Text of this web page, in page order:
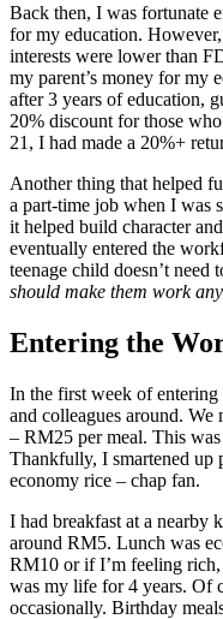
Back then, I was fortunate
for my education.
interests were lower than
my parent’s money for my
after 3 years of education,
20% discount for those
21, I had made a 20%+
Another thing that helped
a part-time job when I was
it helped build character
eventually entered the
teenage child doesn’t need
should make them work
Entering the
In the first week of
and colleagues around.
– RM25 per meal. This
Thankfully, I smartened up
economy rice – chap fan.
I had breakfast at a nearby
around RM5. Lunch was
RM10 or if I’m feeling
was my life for 4 years. Of
occasionally. Birthday